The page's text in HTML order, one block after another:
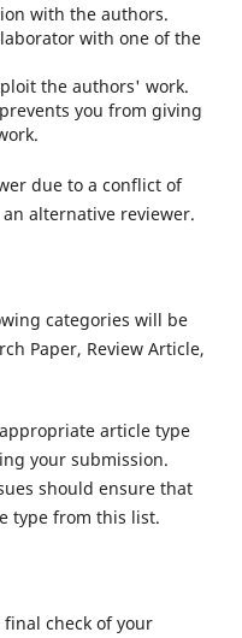
with the authors.
with one of the
the authors' work.
you from giving
due to a conflict of
alternative reviewer.
categories will be
Paper, Review Article,
article type
your submission.
should ensure that
type from this list.
check of your